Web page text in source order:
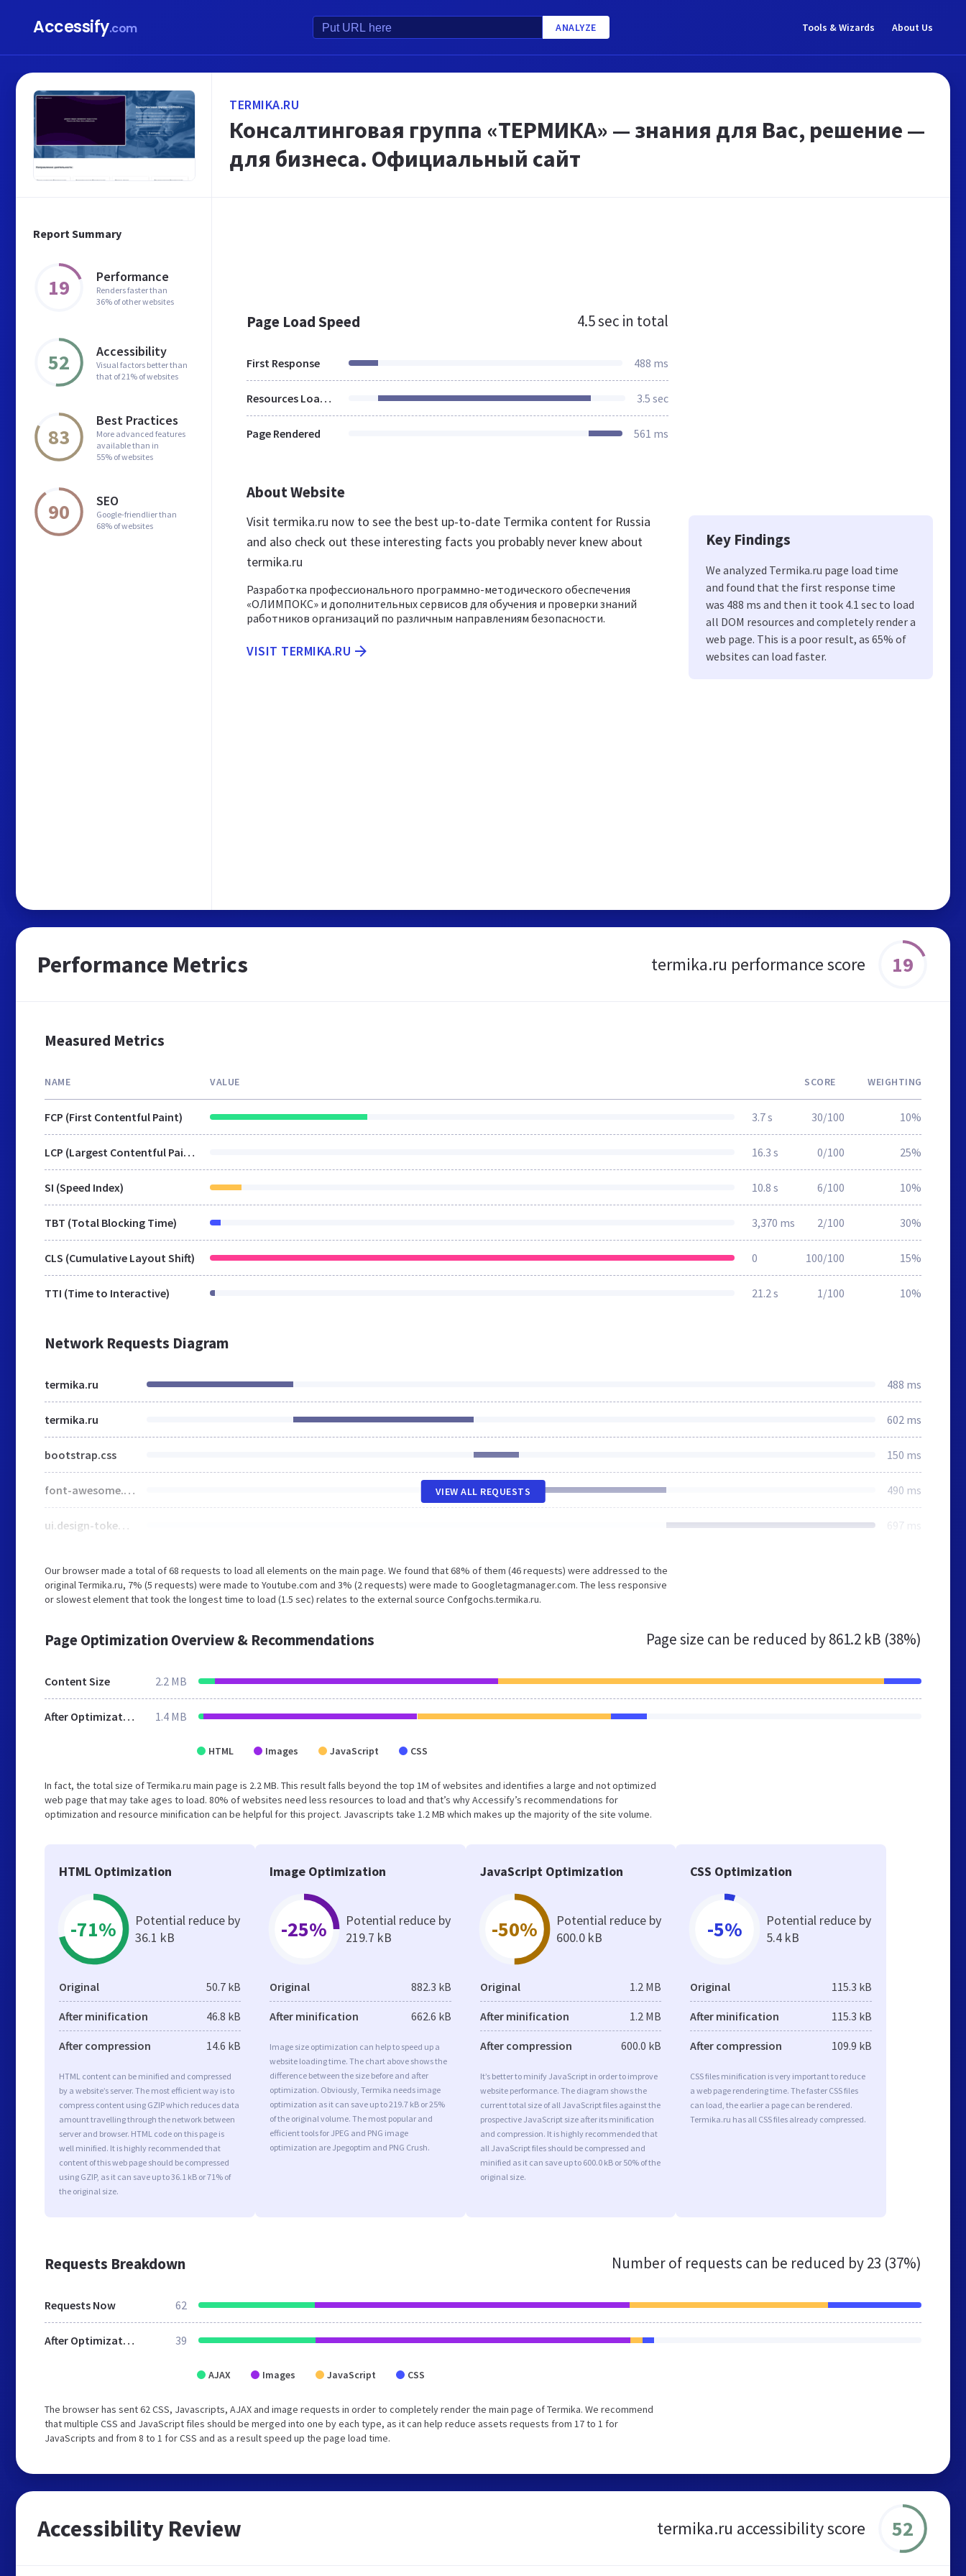
Accessify.com ANALYZE Tools & Wizards About Us
Report Summary
19 Performance
Renders faster than
36% of other websites
52 Accessibility
Visual factors better than
that of 21% of websites
83
Best Practices
More advanced features
available than in
55% of websites
90 SEO
Google-friendlier than
68% of websites
TERMIKA.RU
Консалтинговая группа «ТЕРМИКА» — знания для Вас, решение —
для бизнеса. Официальный сайт
Page Load Speed 4.5 sec in total
First Response 488 ms
Resources Loaded 3.5 sec
Page Rendered 561 ms
About Website
Visit termika.ru now to see the best up-to-date Termika content for Russia
and also check out these interesting facts you probably never knew about
termika.ru
Разработка профессионального программно-методического обеспечения
«ОЛИМПОКС» и дополнительных сервисов для обучения и проверки знаний
работников организаций по различным направлениям безопасности.
VISIT TERMIKA.RU
Key Findings
We analyzed Termika.ru page load time
and found that the first response time
was 488 ms and then it took 4.1 sec to load
all DOM resources and completely render a
web page. This is a poor result, as 65% of
websites can load faster.
Performance Metrics termika.ru performance score 19
Measured Metrics
NAME VALUE SCORE WEIGHTING
FCP (First Contentful Paint) 3.7 s 30/100 10%
LCP (Largest Contentful Paint) 16.3 s 0/100 25%
SI (Speed Index) 10.8 s 6/100 10%
TBT (Total Blocking Time) 3,370 ms 2/100 30%
CLS (Cumulative Layout Shift) 0 100/100 15%
TTI (Time to Interactive) 21.2 s 1/100 10%
Network Requests Diagram
termika.ru 488 ms
termika.ru 602 ms
bootstrap.css 150 ms
font-awesome.css 490 ms
ui.design-tokens.css 697 ms
VIEW ALL REQUESTS
Our browser made a total of 68 requests to load all elements on the main page. We found that 68% of them (46 requests) were addressed to the
original Termika.ru, 7% (5 requests) were made to Youtube.com and 3% (2 requests) were made to Googletagmanager.com. The less responsive
or slowest element that took the longest time to load (1.5 sec) relates to the external source Confgochs.termika.ru.
Page Optimization Overview & Recommendations Page size can be reduced by861.2 kB (38%)
Content Size 2.2 MB
After Optimization 1.4 MB
HTML Images JavaScript CSS
In fact, the total size of Termika.ru main page is 2.2 MB. This result falls beyond the top 1M of websites and identifies a large and not optimized
web page that may take ages to load. 80% of websites need less resources to load and that’s why Accessify’s recommendations for
optimization and resource minification can be helpful for this project. Javascripts take 1.2 MB which makes up the majority of the site volume.
HTML Optimization
-71%
Potential reduce by
36.1 kB
Original 50.7 kB
After minification 46.8 kB
After compression 14.6 kB
HTML content can be minified and compressed
by a website’s server. The most efficient way is to
compress content using GZIP which reduces data
amount travelling through the network between
server and browser. HTML code on this page is
well minified. It is highly recommended that
content of this web page should be compressed
using GZIP, as it can save up to 36.1 kB or 71% of
the original size.
Image Optimization
-25%
Potential reduce by
219.7 kB
Original 882.3 kB
After minification 662.6 kB
Image size optimization can help to speed up a
website loading time. The chart above shows the
difference between the size before and after
optimization. Obviously, Termika needs image
optimization as it can save up to 219.7 kB or 25%
of the original volume. The most popular and
efficient tools for JPEG and PNG image
optimization are Jpegoptim and PNG Crush.
JavaScript Optimization
-50%
Potential reduce by
600.0 kB
Original 1.2 MB
After minification 1.2 MB
After compression 600.0 kB
It’s better to minify JavaScript in order to improve
website performance. The diagram shows the
current total size of all JavaScript files against the
prospective JavaScript size after its minification
and compression. It is highly recommended that
all JavaScript files should be compressed and
minified as it can save up to 600.0 kB or 50% of the
original size.
CSS Optimization
-5%
Potential reduce by
5.4 kB
Original 115.3 kB
After minification 115.3 kB
After compression 109.9 kB
CSS files minification is very important to reduce
a web page rendering time. The faster CSS files
can load, the earlier a page can be rendered.
Termika.ru has all CSS files already compressed.
Requests Breakdown Number of requests can be reduced by23 (37%)
Requests Now 62
After Optimization 39
AJAX Images JavaScript CSS
The browser has sent 62 CSS, Javascripts, AJAX and image requests in order to completely render the main page of Termika. We recommend
that multiple CSS and JavaScript files should be merged into one by each type, as it can help reduce assets requests from 17 to 1 for
JavaScripts and from 8 to 1 for CSS and as a result speed up the page load time.
Accessibility Review termika.ru accessibility score 52